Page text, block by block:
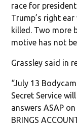
race for
Trump’s right
killed. Two more
motive has not
Grassley said in
“July 13
Secret Service
answers ASAP
BRINGS